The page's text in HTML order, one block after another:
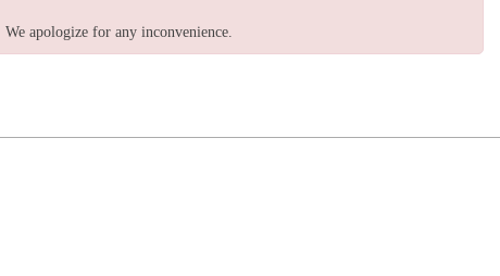
We apologize for any inconvenience.